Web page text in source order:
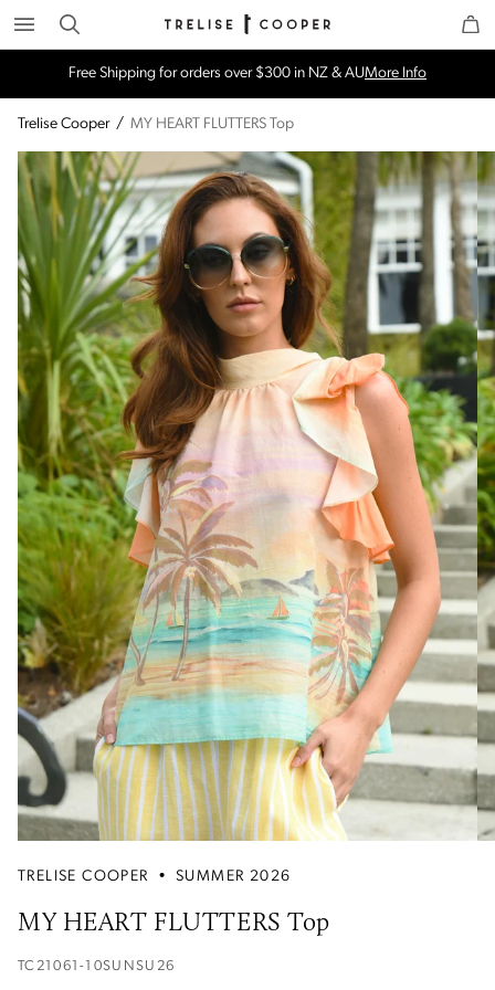
Search Trelise Cooper Online
Free Shipping for orders over $300 in NZ & AUMore Info
Trelise Cooper / MY HEART FLUTTERS Top
TRELISE COOPER • SUMMER 2026
MY HEART FLUTTERS Top
TC21061-10SUNSU26